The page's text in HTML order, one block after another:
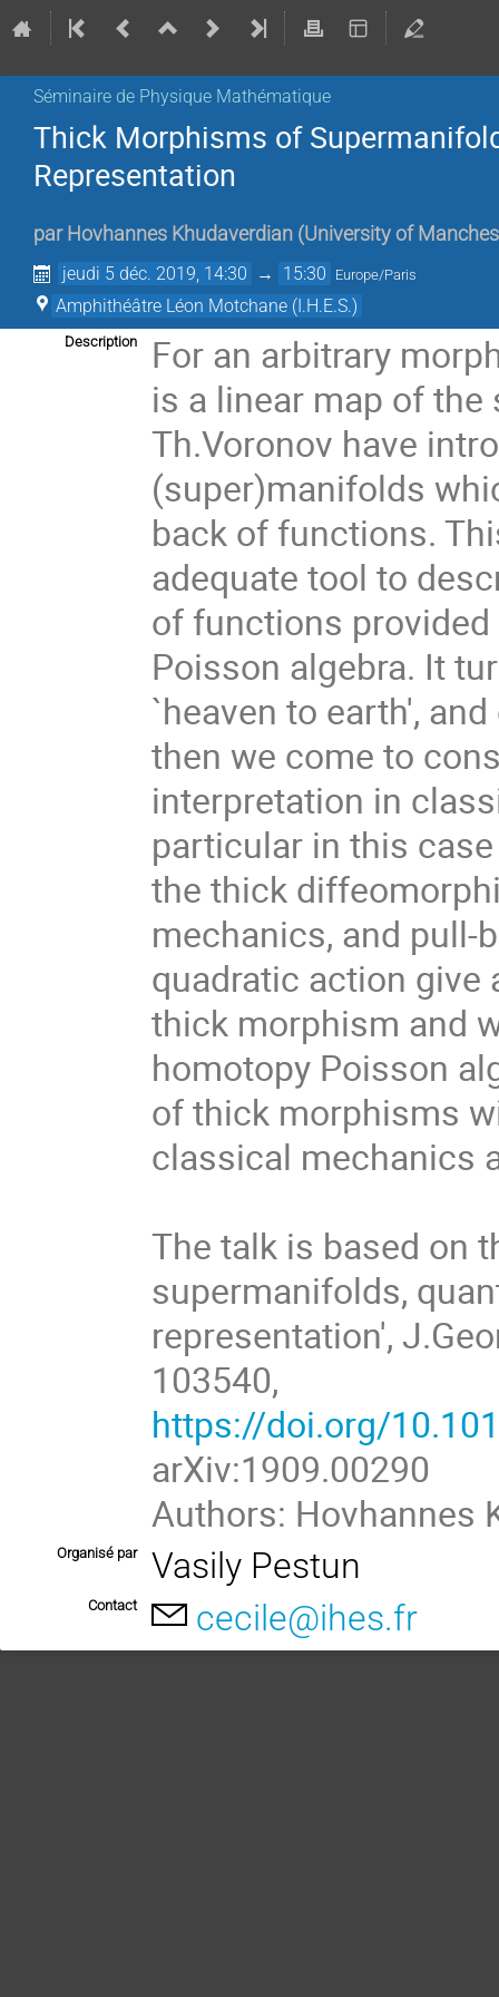
Séminaire de Physique Mathématique
Thick Morphisms of
Representation
par Hovhannes Khudaverdian (University of
jeudi 5 déc. 2019, 14:30 → 15:30 Europe/Paris
Amphithéâtre Léon Motchane (I.H.E.S.)
Description
For an arbitrary
is a linear map of
Th.Voronov have
(super)manifolds
back of functions.
adequate tool to
of functions
Poisson algebra. It
`heaven to earth',
then we come to
interpretation in
particular in this
the thick
mechanics, and
quadratic action give
thick morphism and
homotopy Poisson
of thick morphisms
classical mechanics
The talk is based on
supermanifolds,
representation',
103540,
https://doi.org/
arXiv:1909.00290
Authors: Hovhannes
Organisé par Vasily Pestun
Contact cecile@ihes.fr